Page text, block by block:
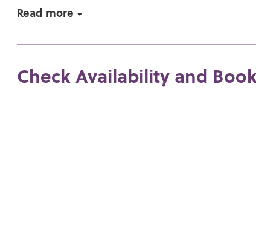
Read more
Check Availability and